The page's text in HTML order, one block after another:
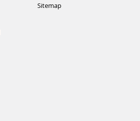
Sitemap